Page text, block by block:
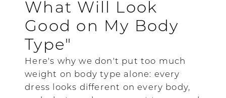
What Will Look
Good on My Body
Type"
Here's why we don't put too much
weight on body type alone: every
dress looks different on every body,